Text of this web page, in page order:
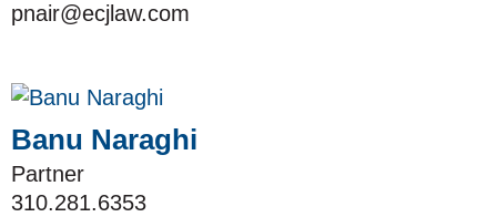
pnair@ecjlaw.com
Banu Naraghi
Partner
310.281.6353